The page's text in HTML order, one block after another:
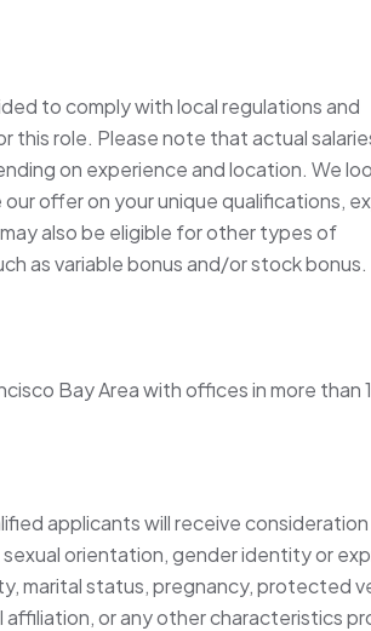
to comply with local regulations and
this role. Please note that actual
on experience and location. We
offer on your unique qualifications,
also be eligible for other types of
as variable bonus and/or stock bonus.
Bay Area with offices in more than
applicants will receive
orientation, gender identity or
marital status, pregnancy, protected
or any other characteristics